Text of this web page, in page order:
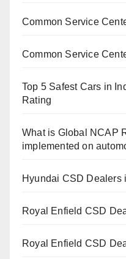
Common Service
Common Service
Top 5 Safest Cars in
Rating
What is Global NCAP
implemented on
Hyundai CSD Dealers
Royal Enfield CSD
Royal Enfield CSD